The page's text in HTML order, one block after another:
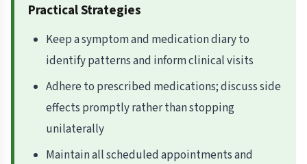
Practical Strategies
Keep a symptom and medication diary to
identify patterns and inform clinical visits
Adhere to prescribed medications; discuss side
effects promptly rather than stopping
unilaterally
Maintain all scheduled appointments and